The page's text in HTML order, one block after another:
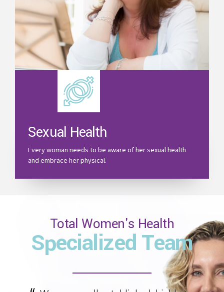
Sexual Health
Every woman needs to be aware of her sexual health
and embrace her physical.
Total Women's Health
Specialized Team